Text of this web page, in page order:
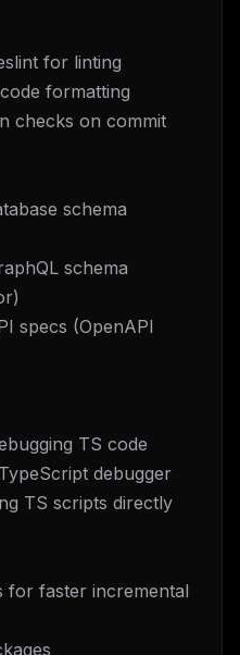
for linting
formatting
checks on commit
schema
schema
specs (OpenAPI
TS code
debugger
TS scripts directly
for faster incremental